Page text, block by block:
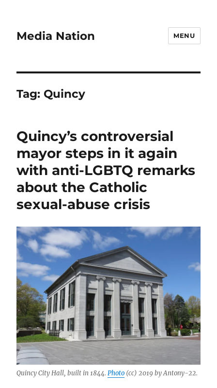
Media Nation MENU
Tag: Quincy
Quincy’s controversial
mayor steps in it again
with anti-LGBTQ remarks
about the Catholic
sexual-abuse crisis
Quincy City Hall, built in 1844.Photo (cc) 2019 by Antony-22.